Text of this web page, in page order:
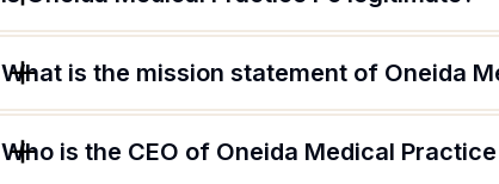
What is the mission statement of Oneida
Who is the CEO of Oneida Medical Practice